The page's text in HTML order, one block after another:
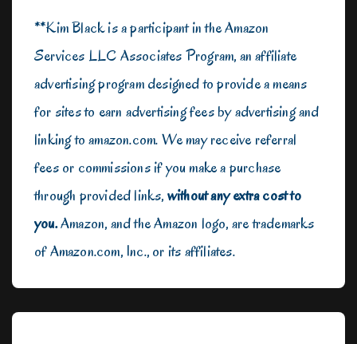
**Kim Black is a participant in the Amazon
Services LLC Associates Program, an affiliate
advertising program designed to provide a means
for sites to earn advertising fees by advertising and
linking to amazon.com. We may receive referral
fees or commissions if you make a purchase
through provided links,without any extra cost to
you.Amazon, and the Amazon logo, are trademarks
of Amazon.com, Inc., or its affiliates.